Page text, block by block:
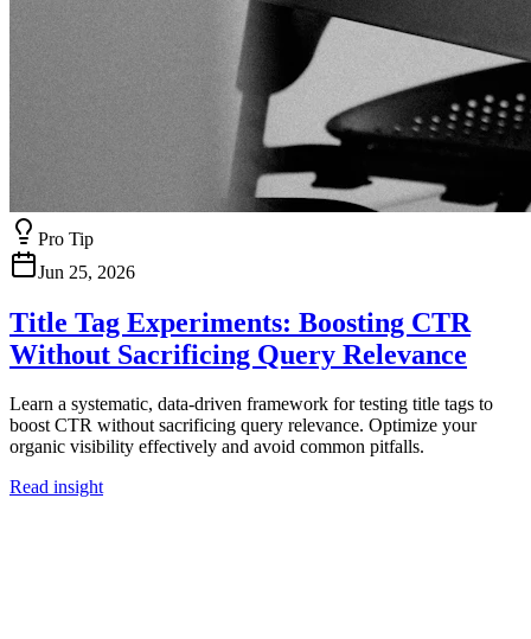
Pro Tip
Jun 25, 2026
Title Tag Experiments: Boosting CTR
Without Sacrificing Query Relevance
Learn a systematic, data-driven framework for testing title tags to
boost CTR without sacrificing query relevance. Optimize your
organic visibility effectively and avoid common pitfalls.
Read insight